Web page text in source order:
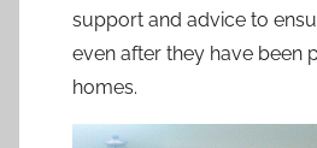
support and advice to
even after they have been
homes.